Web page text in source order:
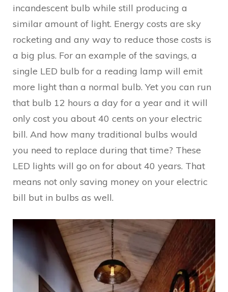
incandescent bulb while still producing a
similar amount of light. Energy costs are sky
rocketing and any way to reduce those costs is
a big plus. For an example of the savings, a
single LED bulb for a reading lamp will emit
more light than a normal bulb. Yet you can run
that bulb 12 hours a day for a year and it will
only cost you about 40 cents on your electric
bill. And how many traditional bulbs would
you need to replace during that time? These
LED lights will go on for about 40 years. That
means not only saving money on your electric
bill but in bulbs as well.